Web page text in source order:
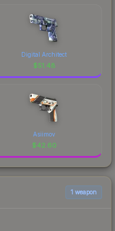
Digital Architect
$51.48
Asiimov
$42.60
1 weapon